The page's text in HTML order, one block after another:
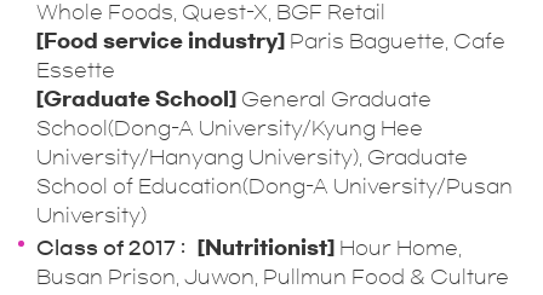
Whole Foods, Quest-X, BGF Retail
[Food service industry] Paris Baguette, Cafe
Essette
[Graduate School] General Graduate
School(Dong-A University/Kyung Hee
University/Hanyang University), Graduate
School of Education(Dong-A University/Pusan
University)
Class of 2017
[Nutritionist] Hour Home,
Busan Prison, Juwon, Pullmun Food & Culture